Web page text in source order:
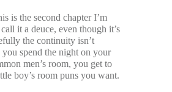
is the second chapter I’m
it a deuce, even though it’s
the continuity isn’t
spend the night on your
men’s room, you get to
boy’s room puns you want.